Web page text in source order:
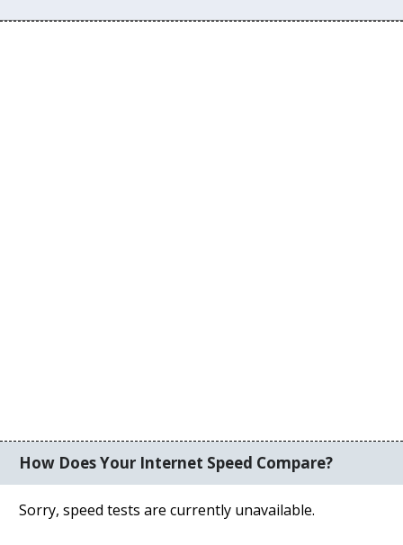
How Does Your Internet Speed Compare?
Sorry, speed tests are currently unavailable.